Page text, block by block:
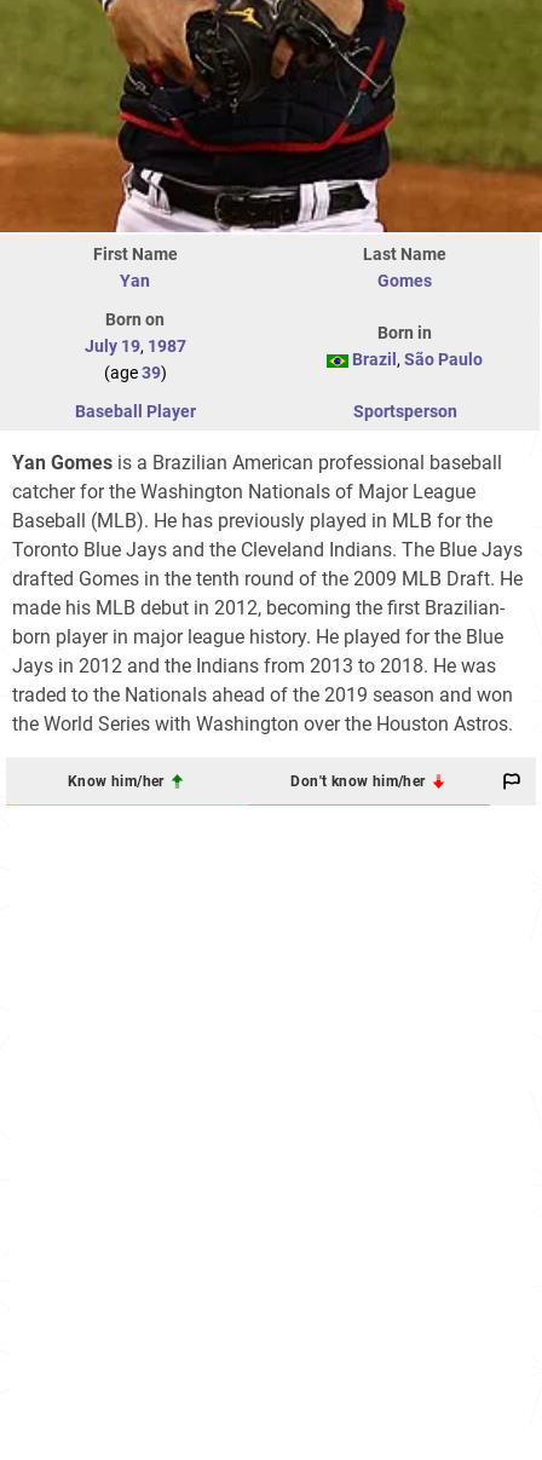
First Name
Yan
Last Name
Gomes
Born on
July 19, 1987
(age39)
Born in
Brazil , São Paulo
Baseball Player Sportsperson
Yan Gomes is a Brazilian American professional baseball
catcher for the Washington Nationals of Major League
Baseball (MLB). He has previously played in MLB for the
Toronto Blue Jays and the Cleveland Indians. The Blue Jays
drafted Gomes in the tenth round of the 2009 MLB Draft. He
made his MLB debut in 2012, becoming the first Brazilian-
born player in major league history. He played for the Blue
Jays in 2012 and the Indians from 2013 to 2018. He was
traded to the Nationals ahead of the 2019 season and won
the World Series with Washington over the Houston Astros.
Know him/her Don't know him/her